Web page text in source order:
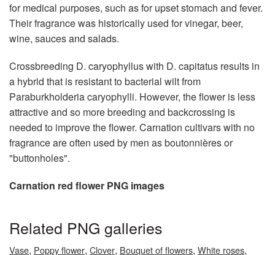
for medical purposes, such as for upset stomach and fever.
Their fragrance was historically used for vinegar, beer,
wine, sauces and salads.
Crossbreeding D. caryophyllus with D. capitatus results in
a hybrid that is resistant to bacterial wilt from
Paraburkholderia caryophylli. However, the flower is less
attractive and so more breeding and backcrossing is
needed to improve the flower. Carnation cultivars with no
fragrance are often used by men as boutonnières or
"buttonholes".
Carnation red flower PNG images
Related PNG galleries
Vase, Poppy flower, Clover, Bouquet of flowers, White roses,